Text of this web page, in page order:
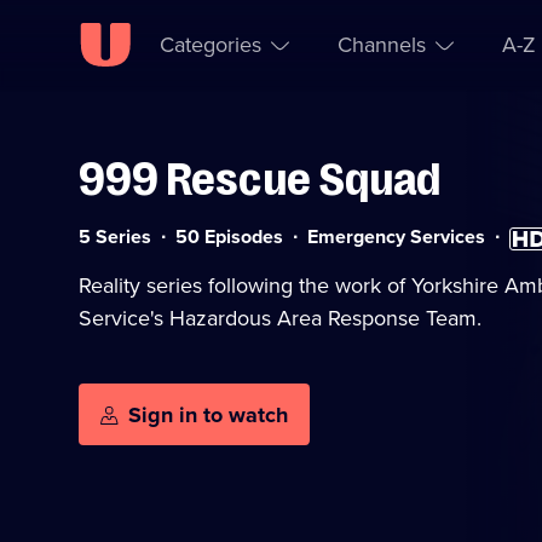
Skip to
Accessibility
Categories Channels A-Z
999 Rescue Squad
5 Series 50 Episodes Category:
Emergency Services High
Reality series following the work of Yorkshire
Service's Hazardous Area Response Team.
Sign in to watch